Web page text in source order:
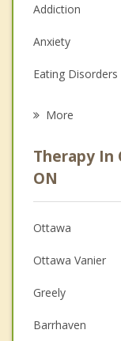
Addiction
Anxiety
Eating Disorders
Anger
Christian
Couples
Depression
Family Counselling
Grief Counselling
More
Therapy In
ON
Ottawa
Ottawa Vanier
Greely
Barrhaven